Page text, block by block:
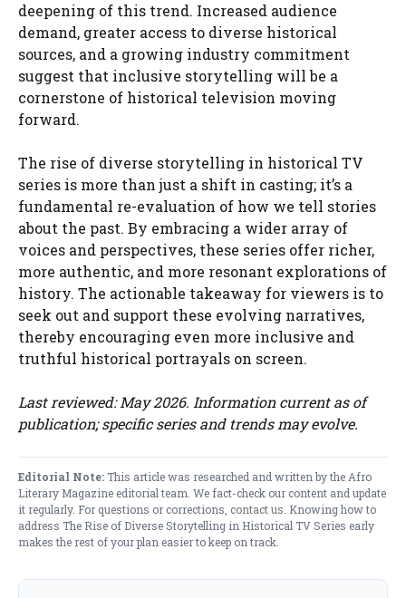
deepening of this trend. Increased audience
demand, greater access to diverse historical
sources, and a growing industry commitment
suggest that inclusive storytelling will be a
cornerstone of historical television moving
forward.
The rise of diverse storytelling in historical TV
series is more than just a shift in casting; it’s a
fundamental re-evaluation of how we tell stories
about the past. By embracing a wider array of
voices and perspectives, these series offer richer,
more authentic, and more resonant explorations of
history. The actionable takeaway for viewers is to
seek out and support these evolving narratives,
thereby encouraging even more inclusive and
truthful historical portrayals on screen.
Last reviewed: May 2026. Information current as of
publication; specific series and trends may evolve.
Editorial Note:This article was researched and written by the Afro
Literary Magazine editorial team. We fact-check our content and update
it regularly. For questions or corrections, contact us . Knowing how to
address The Rise of Diverse Storytelling in Historical TV Series early
makes the rest of your plan easier to keep on track.